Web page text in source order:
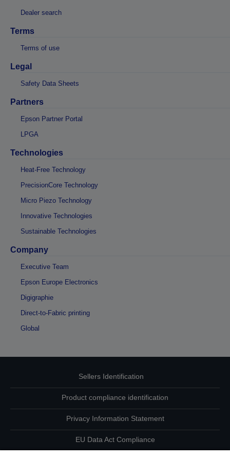
Dealer search
Terms
Terms of use
Legal
Safety Data Sheets
Partners
Epson Partner Portal
LPGA
Technologies
Heat-Free Technology
PrecisionCore Technology
Micro Piezo Technology
Innovative Technologies
Sustainable Technologies
Company
Executive Team
Epson Europe Electronics
Digigraphie
Direct-to-Fabric printing
Global
Sellers Identification
Product compliance identification
Privacy Information Statement
EU Data Act Compliance